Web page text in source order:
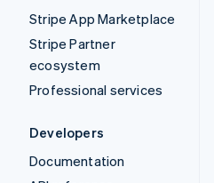
Stripe App Marketplace
Stripe Partner
ecosystem
Professional services
Developers
Documentation